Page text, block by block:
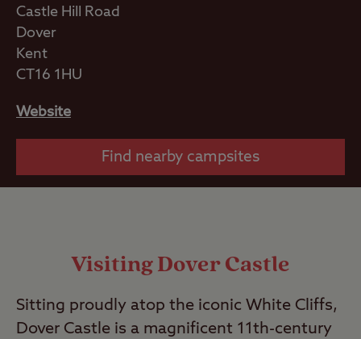
Castle Hill Road
Dover
Kent
CT16 1HU
Website
Find nearby campsites
Visiting Dover Castle
Sitting proudly atop the iconic White Cliffs,
Dover Castle is a magnificent 11th-century